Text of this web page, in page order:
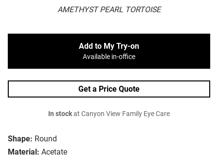
AMETHYST PEARL TORTOISE
Shape: Round
Material: Acetate
Add to My Try-on
Available in-office
Get a Price Quote
In stockat Canyon View Family Eye Care